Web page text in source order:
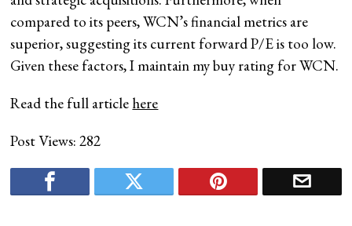
compared to its peers, WCN’s financial metrics are
superior, suggesting its current forward P/E is too low.
Given these factors, I maintain my buy rating for WCN.
Read the full article here
Post Views: 282